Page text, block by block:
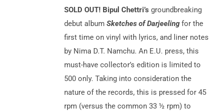
SOLD OUT! Bipul Chettri’s groundbreaking
debut albumSketches of Darjeeling for the
first time on vinyl with lyrics, and liner notes
by Nima D.T. Namchu. An E.U. press, this
must-have collector’s edition is limited to
500 only. Taking into consideration the
nature of the records, this is pressed for 45
rpm (versus the common 33 ½ rpm) to